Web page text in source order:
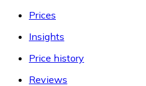
Prices
Insights
Price history
Reviews